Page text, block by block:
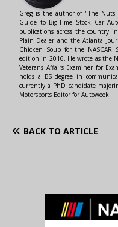
Greg is the author of "The Nuts
Guide to Big-Time Stock Car
publications across the country
Plain Dealer and the Atlanta
Chicken Soup for the
edition in 2016. He wrote as the
Veterans Affairs Examiner for
holds a BS degree in
currently a PhD candidate
Motorsports Editor for Autoweek.
BACK TO ARTICLE